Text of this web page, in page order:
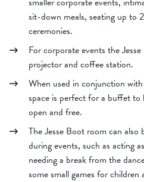
sit-down meals, seating up
ceremonies.
For corporate events the
projector and coffee station.
When used in conjunction
space is perfect for a buffet
open and free.
The Jesse Boot room can
during events, such as acting
needing a break from the
some small games for children